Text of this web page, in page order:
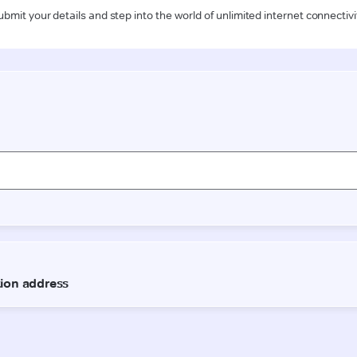
your details and step into the world of unlimited internet